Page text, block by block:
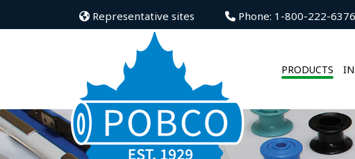
Representative sites Phone: 1-800-222-6376
PRODUCTS